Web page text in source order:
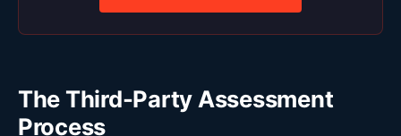
The Third-Party Assessment
Process